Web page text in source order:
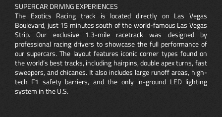
SUPERCAR DRIVING EXPERIENCES
The Exotics Racing track is located directly on Las Vegas
Boulevard, just 15 minutes south of the world-famous Las Vegas
Strip. Our exclusive 1.3-mile racetrack was designed by
professional racing drivers to showcase the full performance of
our supercars. The layout features iconic corner types found on
the world’s best tracks, including hairpins, double apex turns, fast
sweepers, and chicanes. It also includes large runoff areas, high-
tech F1 safety barriers, and the only in-ground LED lighting
system in the U.S.